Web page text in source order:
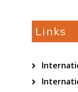
Links